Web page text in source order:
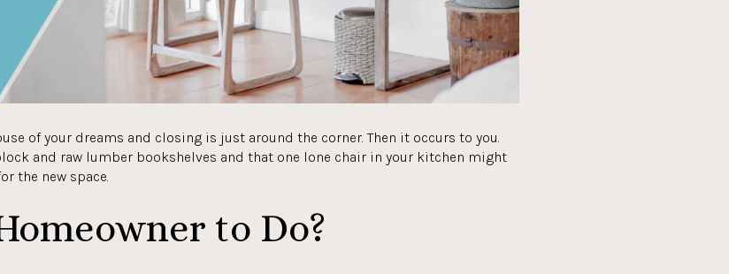
of your dreams and closing is just around the corner. Then it occurs to you.
and raw lumber bookshelves and that one lone chair in your kitchen might
the new space.
to Do?